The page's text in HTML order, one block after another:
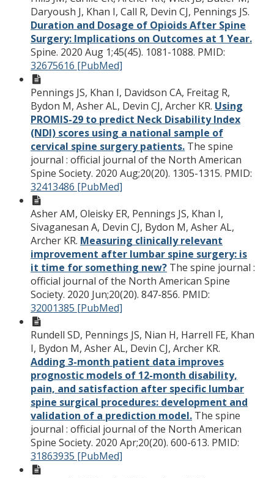
Daryoush J, Khan I, Call R, Devin CJ, Pennings JS.
Duration and Dosage of Opioids After Spine
Surgery: Implications on Outcomes at 1 Year.
Spine. 2020 Aug 1;45(45). 1081-1088. PMID:
32675616 [PubMed]
Pennings JS, Khan I, Davidson CA, Freitag R,
Bydon M, Asher AL, Devin CJ, Archer KR. Using
PROMIS-29 to predict Neck Disability Index
(NDI) scores using a national sample of
cervical spine surgery patients. The spine
journal : official journal of the North American
Spine Society. 2020 Aug;20(20). 1305-1315. PMID:
32413486 [PubMed]
Asher AM, Oleisky ER, Pennings JS, Khan I,
Sivaganesan A, Devin CJ, Bydon M, Asher AL,
Archer KR. Measuring clinically relevant
improvement after lumbar spine surgery: is
it time for something new? The spine journal :
official journal of the North American Spine
Society. 2020 Jun;20(20). 847-856. PMID:
32001385 [PubMed]
Rundell SD, Pennings JS, Nian H, Harrell FE, Khan
I, Bydon M, Asher AL, Devin CJ, Archer KR.
Adding 3-month patient data improves
prognostic models of 12-month disability,
pain, and satisfaction after specific lumbar
spine surgical procedures: development and
validation of a prediction model. The spine
journal : official journal of the North American
Spine Society. 2020 Apr;20(20). 600-613. PMID:
31863935 [PubMed]